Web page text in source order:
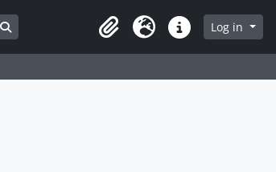
Search in browse page
ClipboardLanguageQuick linksLog in